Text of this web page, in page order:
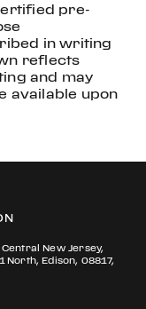
pre-
in writing
reflects
and may
available upon
New Jersey,
North, Edison, 08817,